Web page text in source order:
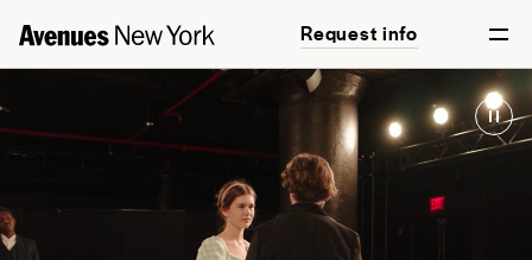
Request info
Athletics
Clubs & Student Leadership